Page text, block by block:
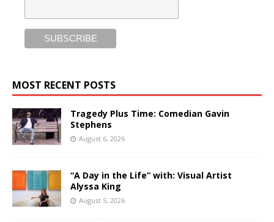
MOST RECENT POSTS
Tragedy Plus Time: Comedian Gavin
Stephens
August 6, 2026
“A Day in the Life” with: Visual Artist
Alyssa King
August 5, 2026